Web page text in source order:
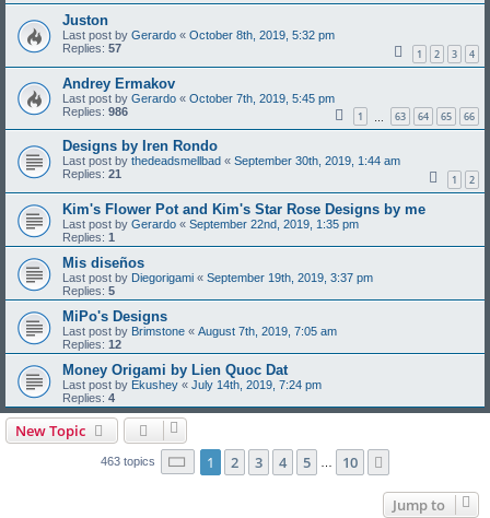
Juston
Last post by Gerardo « October 8th, 2019, 5:32 pm
Replies: 57 1 2 3 4
Andrey Ermakov
Last post by Gerardo « October 7th, 2019, 5:45 pm
Replies: 986 1 63 64 65 66
Designs by Iren Rondo
Last post by thedeadsmellbad « September 30th, 2019, 1:44 am
Replies: 21 1 2
Kim's Flower Pot and Kim's Star Rose Designs by me
Last post by Gerardo « September 22nd, 2019, 1:35 pm
Replies: 1
Mis diseños
Last post by Diegorigami « September 19th, 2019, 3:37 pm
Replies: 5
MiPo's Designs
Last post by Brimstone « August 7th, 2019, 7:05 am
Replies: 12
Money Origami by Lien Quoc Dat
Last post by Ekushey « July 14th, 2019, 7:24 pm
Replies: 4
New Topic
463 topics Page 1of 10
1 2 3 4 5 10
Jump to